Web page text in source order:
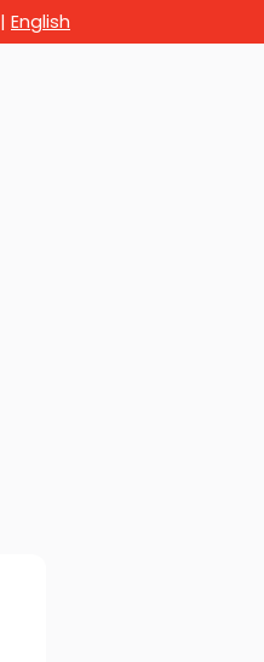
| English